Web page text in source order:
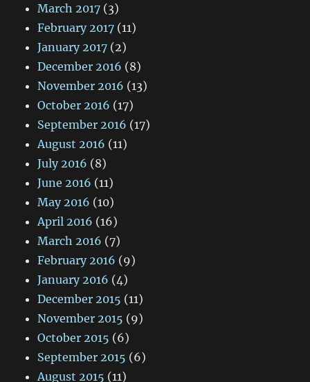
March 2017 (3)
February 2017 (11)
January 2017 (2)
December 2016 (8)
November 2016 (13)
October 2016 (17)
September 2016 (17)
August 2016 (11)
July 2016 (8)
June 2016 (11)
May 2016 (10)
April 2016 (16)
March 2016 (7)
February 2016 (9)
January 2016 (4)
December 2015 (11)
November 2015 (9)
October 2015 (6)
September 2015 (6)
August 2015 (11)